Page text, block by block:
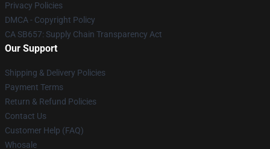
Privacy Policies
DMCA - Copyright Policy
CA SB657: Supply Chain Transparency Act
Our Support
Shipping & Delivery Policies
Payment Terms
Return & Refund Policies
Contact Us
Customer Help (FAQ)
Whosale